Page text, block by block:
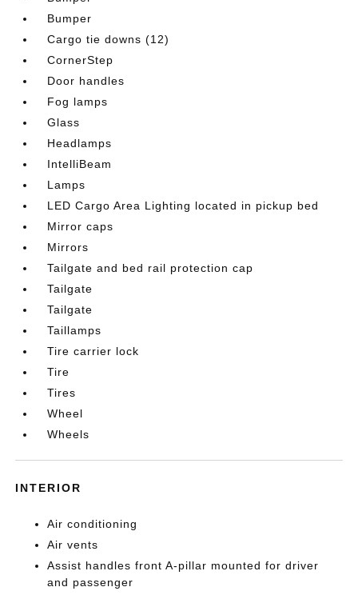
Bumper
Cargo tie downs (12)
CornerStep
Door handles
Fog lamps
Glass
Headlamps
IntelliBeam
Lamps
LED Cargo Area Lighting located in pickup bed
Mirror caps
Mirrors
Tailgate and bed rail protection cap
Tailgate
Tailgate
Taillamps
Tire carrier lock
Tire
Tires
Wheel
Wheels
INTERIOR
Air conditioning
Air vents
Assist handles front A-pillar mounted for driver
and passenger